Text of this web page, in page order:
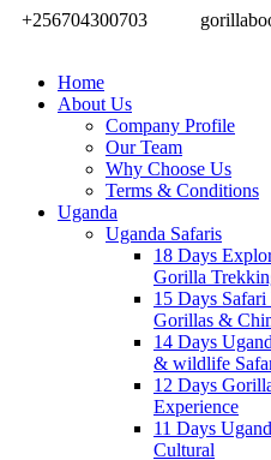
+256704300703
Home
About Us
Company Profile
Our Team
Why Choose Us
Terms & Conditions
Uganda
Uganda Safaris
18 Days
Gorilla
15 Days
Gorillas &
14 Days
& wildlife
12 Days
Experience
11 Days
Cultural